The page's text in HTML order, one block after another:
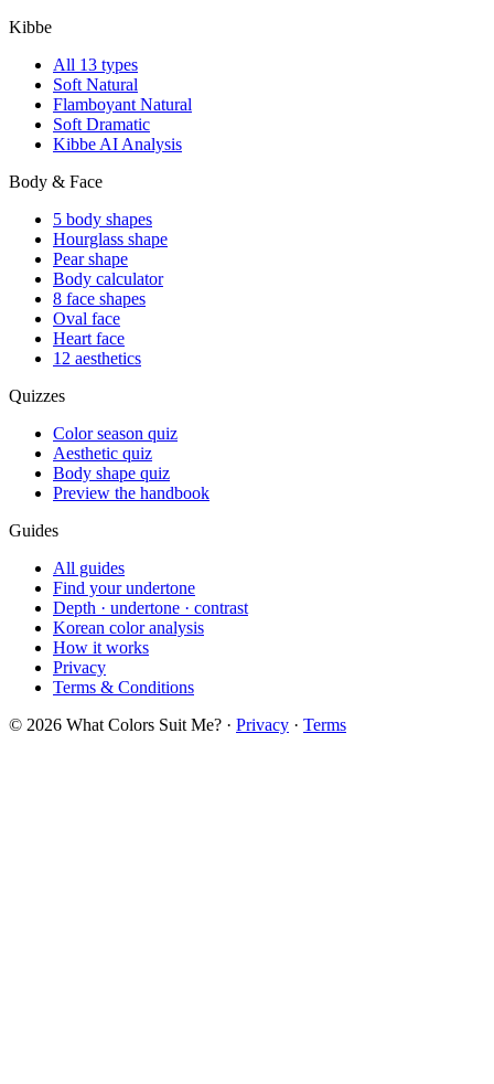
Kibbe
All 13 types
Soft Natural
Flamboyant Natural
Soft Dramatic
Kibbe AI Analysis
Body & Face
5 body shapes
Hourglass shape
Pear shape
Body calculator
8 face shapes
Oval face
Heart face
12 aesthetics
Quizzes
Color season quiz
Aesthetic quiz
Body shape quiz
Preview the handbook
Guides
All guides
Find your undertone
Depth · undertone · contrast
Korean color analysis
How it works
Privacy
Terms & Conditions
© 2026 What Colors Suit Me? · Privacy · Terms